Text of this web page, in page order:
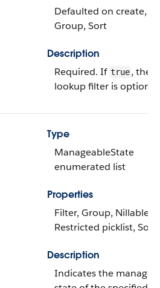
Defaulted on create,
Group, Sort
Description
Required. If true, the
lookup filter is optional.
Type
ManageableState
enumerated list
Properties
Filter, Group, Nillable,
Restricted picklist, Sort
Description
Indicates the